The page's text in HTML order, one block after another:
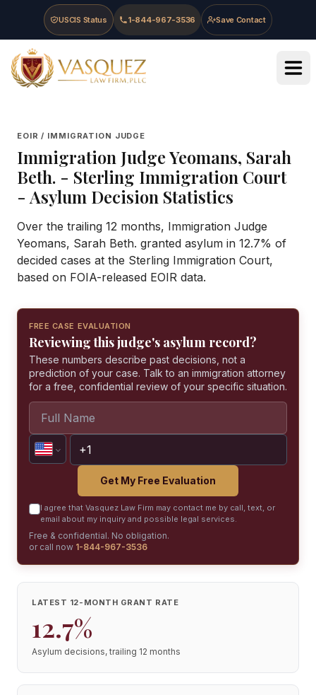
Skip to main content
Skip to navigation
Skip to footer
USCIS Status 1-844-967-3536 Save Contact
Vasquez Law Firm - Home
EOIR / IMMIGRATION JUDGE
Immigration JudgeYeomans, Sarah
Beth. - Sterling Immigration Court
- Asylum Decision Statistics
Over the trailing 12 months, Immigration Judge
Yeomans, Sarah Beth. granted asylum in 12.7% of
decided cases at the Sterling Immigration Court,
based on FOIA-released EOIR data.
FREE CASE EVALUATION
Reviewing this judge's asylum record?
These numbers describe past decisions, not a
prediction of your case. Talk to an immigration attorney
for a free, confidential review of your specific situation.
Get My Free Evaluation
I agree that Vasquez Law Firm may contact me by call, text, or
email about my inquiry and possible legal services.
Free & confidential. No obligation.
or call now 1-844-967-3536
LATEST 12-MONTH GRANT RATE
12.7%
Asylum decisions, trailing 12 months